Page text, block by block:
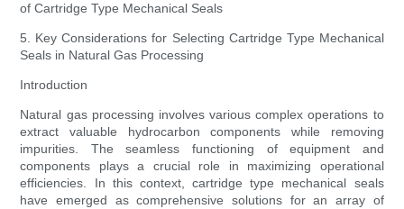
of Cartridge Type Mechanical Seals
5. Key Considerations for Selecting Cartridge Type Mechanical
Seals in Natural Gas Processing
Introduction
Natural gas processing involves various complex operations to
extract valuable hydrocarbon components while removing
impurities. The seamless functioning of equipment and
components plays a crucial role in maximizing operational
efficiencies. In this context, cartridge type mechanical seals
have emerged as comprehensive solutions for an array of